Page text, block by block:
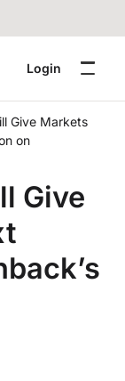
Login
Give Markets
on
Give